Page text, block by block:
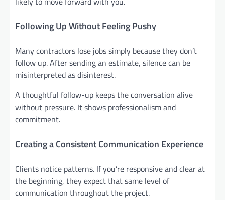
Following Up Without Feeling Pushy
Many contractors lose jobs simply because they don’t
follow up. After sending an estimate, silence can be
misinterpreted as disinterest.
A thoughtful follow-up keeps the conversation alive
without pressure. It shows professionalism and
commitment.
Creating a Consistent Communication Experience
Clients notice patterns. If you’re responsive and clear at
the beginning, they expect that same level of
communication throughout the project.